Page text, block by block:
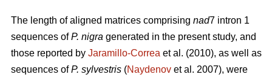
The length of aligned matrices comprising nad7 intron 1
sequences ofP. nigra generated in the present study, and
those reported by Jaramillo-Correa et al. (2010), as well as
sequences ofP. sylvestris (Naydenov et al. 2007), were